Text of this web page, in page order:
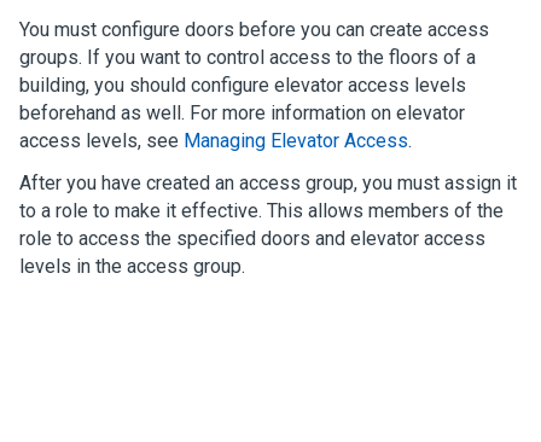
You must configure doors before you can create access
groups. If you want to control access to the floors of a
building, you should configure elevator access levels
beforehand as well. For more information on elevator
access levels, see Managing Elevator Access.
After you have created an access group, you must assign it
to a role to make it effective. This allows members of the
role to access the specified doors and elevator access
levels in the access group.